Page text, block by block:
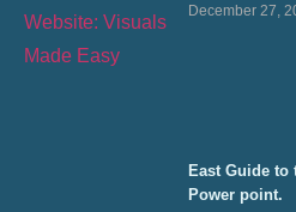
December 27,
East Guide to
Power point.